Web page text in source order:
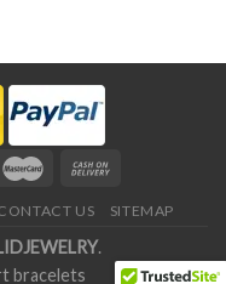
US SITEMAP
.
bracelets